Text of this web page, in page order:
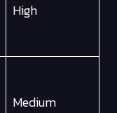
High
Medium